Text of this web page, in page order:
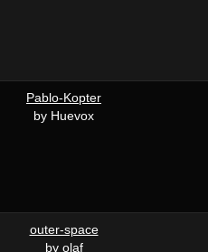
Pablo-Kopter
by Huevox
outer-space
by olaf